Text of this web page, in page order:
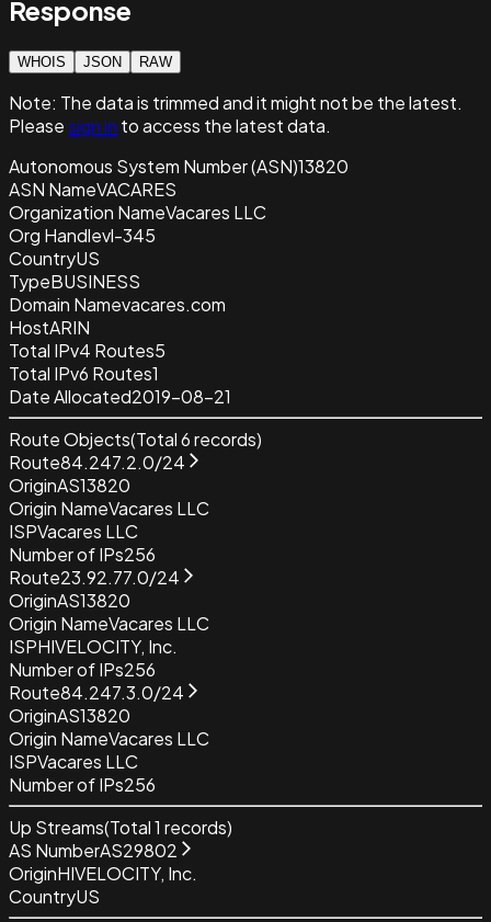
Response
WHOIS JSON RAW
Note: The data is trimmed and itmight not be the latest.
Pleasesign in to access the latest data.
Autonomous System Number (ASN)13820
ASN NameVACARES
Organization NameVacares LLC
Org Handlevl-345
CountryUS
TypeBUSINESS
Domain Namevacares.com
HostARIN
Total IPv4 Routes5
Total IPv6 Routes1
Date Allocated2019-08-21
Route Objects(Total6records)
Route84.247.2.0/24
OriginAS13820
Origin NameVacares LLC
ISPVacares LLC
Number of IPs256
Route23.92.77.0/24
OriginAS13820
Origin NameVacares LLC
ISPHIVELOCITY, Inc.
Number of IPs256
Route84.247.3.0/24
OriginAS13820
Origin NameVacares LLC
ISPVacares LLC
Number of IPs256
Up Streams(Total1 records)
AS NumberAS29802
OriginHIVELOCITY, Inc.
CountryUS